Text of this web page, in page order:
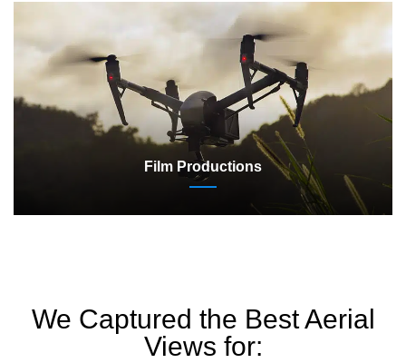
Film Productions
We Captured the Best Aerial
Views for: